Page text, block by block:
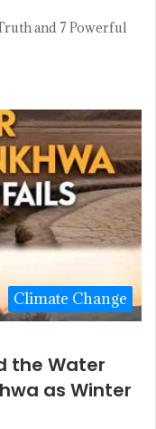
and 7 Powerful
Climate Change
the Water
as Winter